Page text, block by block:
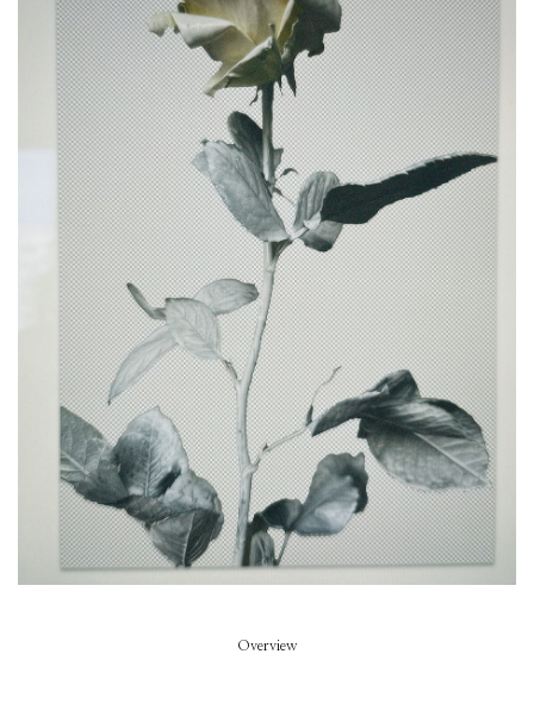
Overview
Piece of Summer
ModelSummer Dirx
Styled byRikke Wackerhausen
Art DirectionZoe Escobosa
BeautyThierry do Nascimento
Hair Pablo Kuemin